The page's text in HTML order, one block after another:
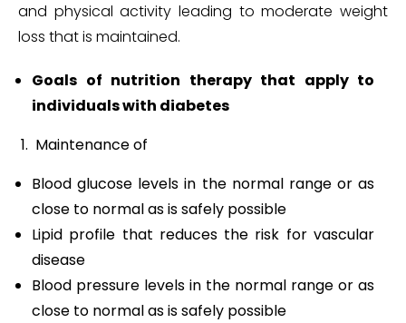
and physical activity leading to moderate weight
loss that is maintained.
Goals of nutrition therapy that apply to
individuals with diabetes
Maintenance of
Blood glucose levels in the normal range or as
close to normal as is safely possible
Lipid profile that reduces the risk for vascular
disease
Blood pressure levels in the normal range or as
close to normal as is safely possible